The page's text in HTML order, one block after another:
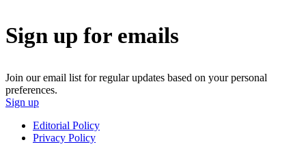
Sign up for emails
Join our email list for regular updates based on your personal
preferences.
Sign up
Editorial Policy
Privacy Policy